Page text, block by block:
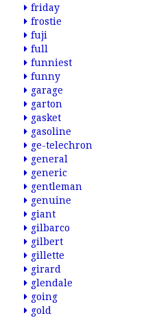
friday
frostie
fuji
full
funniest
funny
garage
garton
gasket
gasoline
ge-telechron
general
generic
gentleman
genuine
giant
gilbarco
gilbert
gillette
girard
glendale
going
gold